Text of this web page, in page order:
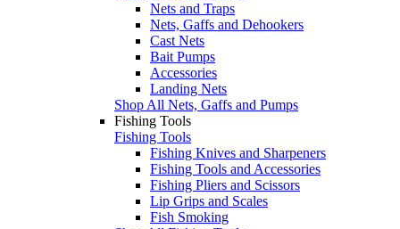
Nets and Traps
Nets, Gaffs and Dehookers
Cast Nets
Bait Pumps
Accessories
Landing Nets
Shop All Nets, Gaffs and Pumps
Fishing Tools
Fishing Tools
Fishing Knives and Sharpeners
Fishing Tools and Accessories
Fishing Pliers and Scissors
Lip Grips and Scales
Fish Smoking